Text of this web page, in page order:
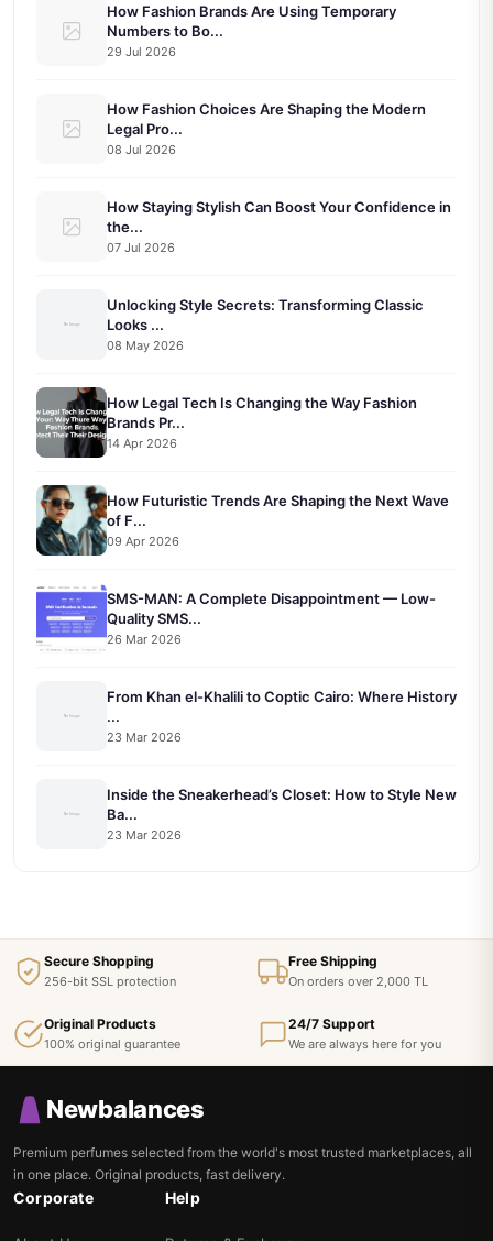
How Fashion Brands Are Using Temporary
Numbers to Bo...
29 Jul 2026
How Fashion Choices Are Shaping the Modern
Legal Pro...
08 Jul 2026
How Staying Stylish Can Boost Your Confidence in
the...
07 Jul 2026
Unlocking Style Secrets: Transforming Classic
Looks ...
08 May 2026
How Legal Tech Is Changing the Way Fashion
Brands Pr...
14 Apr 2026
How Futuristic Trends Are Shaping the Next Wave
of F...
09 Apr 2026
SMS-MAN: A Complete Disappointment — Low-
Quality SMS...
26 Mar 2026
From Khan el-Khalili to Coptic Cairo: Where History
...
23 Mar 2026
Inside the Sneakerhead’s Closet: How to Style New
Ba...
23 Mar 2026
Secure Shopping
256-bit SSL protection
Free Shipping
On orders over 2,000 TL
Original Products
100% original guarantee
24/7 Support
We are always here for you
Newbalances
Premium perfumes selected from the world's most trusted marketplaces, all
in one place. Original products, fast delivery.
Corporate Help